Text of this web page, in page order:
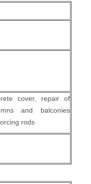
cover, repair of
and balconies
rods